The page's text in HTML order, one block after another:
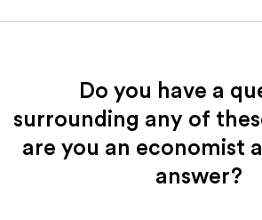
Do you have a
surrounding any of
are you an economist
answer?